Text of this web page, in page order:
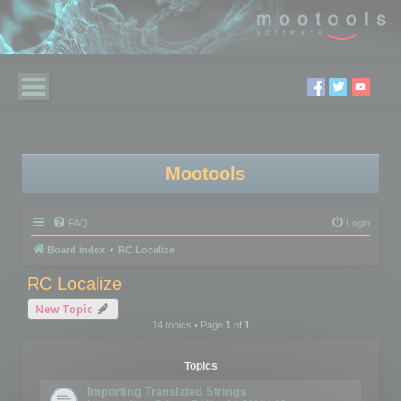
Mootools
FAQ Login
Board index RC Localize
RC Localize
New Topic
14 topics • Page 1of 1
Topics
Importing Translated Strings